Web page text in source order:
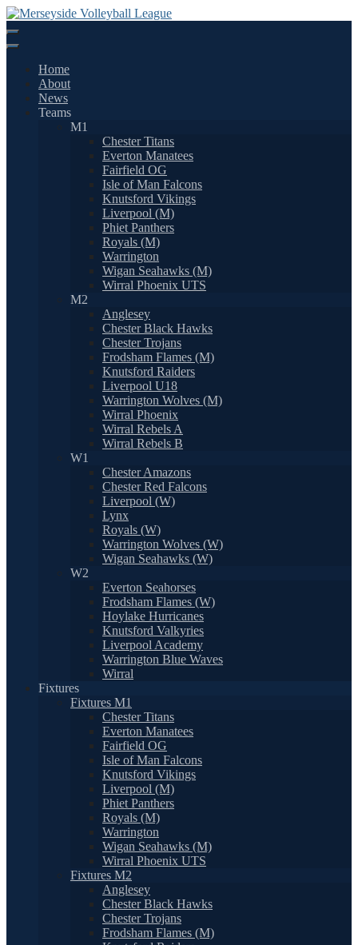
Skip
to
content
Home
About
News
Teams
M1
Chester Titans
Everton Manatees
Fairfield OG
Isle of Man Falcons
Knutsford Vikings
Liverpool (M)
Phiet Panthers
Royals (M)
Warrington
Wigan Seahawks (M)
Wirral Phoenix UTS
M2
Anglesey
Chester Black Hawks
Chester Trojans
Frodsham Flames (M)
Knutsford Raiders
Liverpool U18
Warrington Wolves (M)
Wirral Phoenix
Wirral Rebels A
Wirral Rebels B
W1
Chester Amazons
Chester Red Falcons
Liverpool (W)
Lynx
Royals (W)
Warrington Wolves (W)
Wigan Seahawks (W)
W2
Everton Seahorses
Frodsham Flames (W)
Hoylake Hurricanes
Knutsford Valkyries
Liverpool Academy
Warrington Blue Waves
Wirral
Fixtures
Fixtures M1
Chester Titans
Everton Manatees
Fairfield OG
Isle of Man Falcons
Knutsford Vikings
Liverpool (M)
Phiet Panthers
Royals (M)
Warrington
Wigan Seahawks (M)
Wirral Phoenix UTS
Fixtures M2
Anglesey
Chester Black Hawks
Chester Trojans
Frodsham Flames (M)